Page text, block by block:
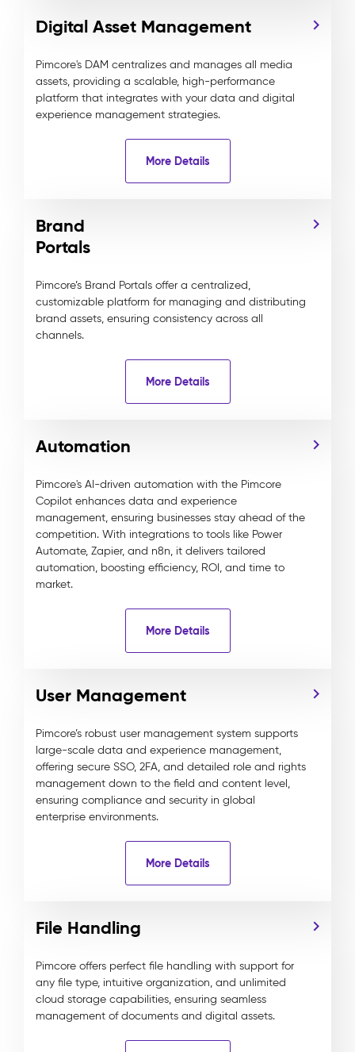
Digital Asset Management
Pimcore's DAM centralizes and manages all media
assets, providing a scalable, high-performance
platform that integrates with your data and digital
experience management strategies.
More Details
Brand
Portals
Pimcore’s Brand Portals offer a centralized,
customizable platform for managing and distributing
brand assets, ensuring consistency across all
channels.
More Details
Automation
Pimcore's AI-driven automation with the Pimcore
Copilot enhances data and experience
management, ensuring businesses stay ahead of the
competition. With integrations to tools like Power
Automate, Zapier, and n8n, it delivers tailored
automation, boosting efficiency, ROI, and time to
market.
More Details
User Management
Pimcore’s robust user management system supports
large-scale data and experience management,
offering secure SSO, 2FA, and detailed role and rights
management down to the field and content level,
ensuring compliance and security in global
enterprise environments.
More Details
File Handling
Pimcore offers perfect file handling with support for
any file type, intuitive organization, and unlimited
cloud storage capabilities, ensuring seamless
management of documents and digital assets.